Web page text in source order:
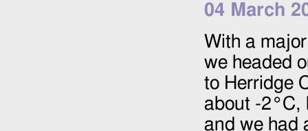
04 March
With a
we headed
to Herridge
about -2°C,
and we had